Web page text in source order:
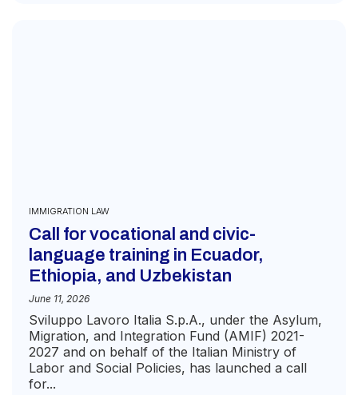
IMMIGRATION LAW
Call for vocational and civic-
language training in Ecuador,
Ethiopia, and Uzbekistan
June 11, 2026
Sviluppo Lavoro Italia S.p.A., under the Asylum,
Migration, and Integration Fund (AMIF) 2021-
2027 and on behalf of the Italian Ministry of
Labor and Social Policies, has launched a call
for...